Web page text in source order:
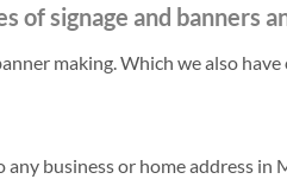
of signage and banners
making. Which we also
business or home address in